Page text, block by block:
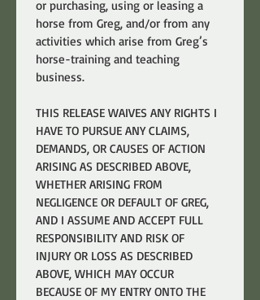
or purchasing, using or leasing a
horse from Greg, and/or from any
activities which arise from Greg’s
horse-training and teaching
business.
THIS RELEASE WAIVES ANY RIGHTS I
HAVE TO PURSUE ANY CLAIMS,
DEMANDS, OR CAUSES OF ACTION
ARISING AS DESCRIBED ABOVE,
WHETHER ARISING FROM
NEGLIGENCE OR DEFAULT OF GREG,
AND I ASSUME AND ACCEPT FULL
RESPONSIBILITY AND RISK OF
INJURY OR LOSS AS DESCRIBED
ABOVE, WHICH MAY OCCUR
BECAUSE OF MY ENTRY ONTO THE